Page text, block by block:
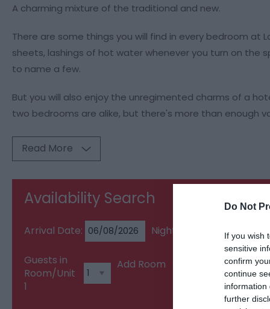
Do Not
If you wish
sensitive
confirm
continue
information
further
A charming mixture of the traditional and new.
There are some things you will find in every bedroom at
sheets, lashings of hot water whenever you turn on the
to name a few.
But you will also enjoy the unregimented charms of a
two bedrooms are alike, but there's more than enough
Read More
Availability Search
Arrival Date: Nights:
Guests in
Room/Unit
1
Add Room